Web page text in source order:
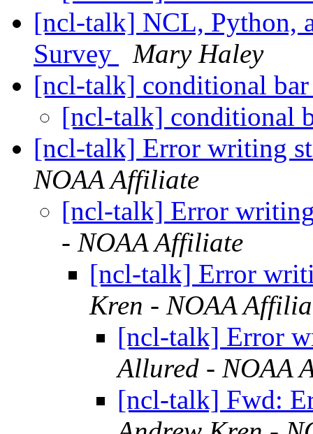
[ncl-talk] NCL, Python,
Survey
Mary Haley
[ncl-talk] conditional
[ncl-talk] conditional
[ncl-talk] Error writing
NOAA Affiliate
[ncl-talk] Error
- NOAA Affiliate
[ncl-talk] Error
Kren - NOAA
[ncl-talk] Error
Allured - NOAA
[ncl-talk] Fwd: